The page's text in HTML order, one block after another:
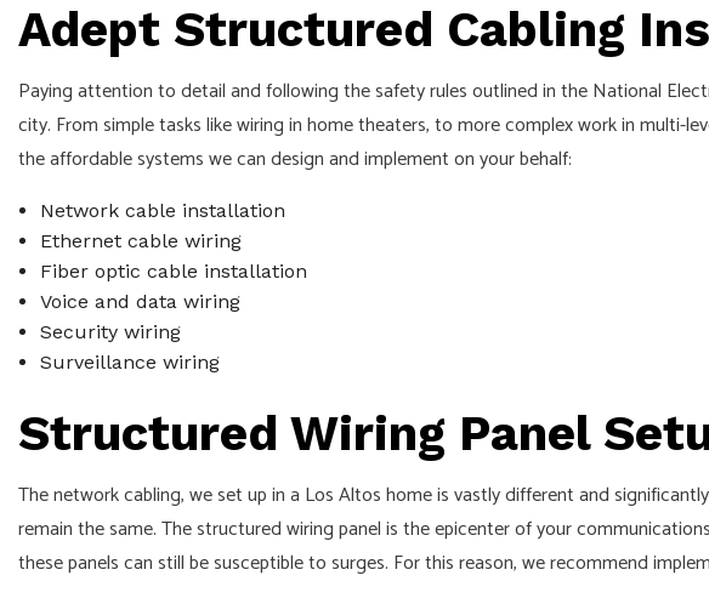
Adept Structured Cabling
Paying attention to detail and following the safety rules outlined in the National
city. From simple tasks like wiring in home theaters, to more complex work in
the affordable systems we can design and implement on your behalf:
Network cable installation
Ethernet cable wiring
Fiber optic cable installation
Voice and data wiring
Security wiring
Surveillance wiring
Structured Wiring Panel
The network cabling, we set up in a Los Altos home is vastly different and
remain the same. The structured wiring panel is the epicenter of your
these panels can still be susceptible to surges. For this reason, we recommend